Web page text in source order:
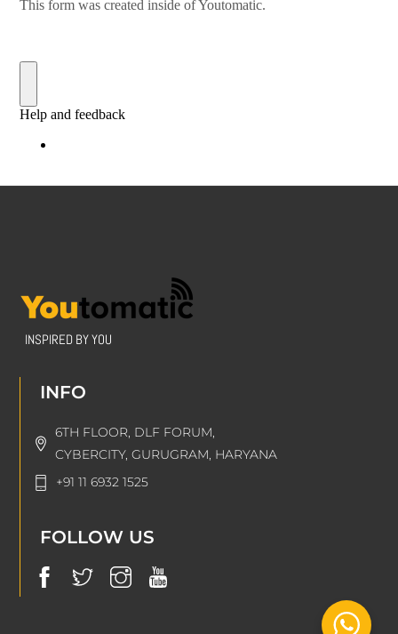
INSPIRED BY YOU
INFO
6TH FLOOR, DLF FORUM,
CYBERCITY, GURUGRAM, HARYANA
+91 11 6932 1525
FOLLOW US